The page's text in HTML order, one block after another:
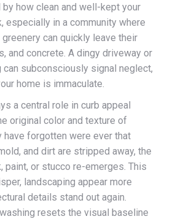
how clean and well-kept your
especially in a community where
can quickly leave their
and concrete. A dingy driveway or
subconsciously signal neglect,
home is immaculate.
a central role in curb appeal
original color and texture of
have forgotten were ever that
and dirt are stripped away, the
paint, or stucco re-emerges. This
landscaping appear more
details stand out again.
resets the visual baseline